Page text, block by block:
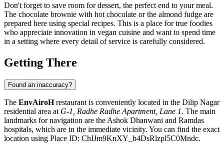
Don't forget to save room for dessert, the perfect end to your meal.
The chocolate brownie with hot chocolate or the almond fudge are
prepared here using special recipes. This is a place for true foodies
who appreciate innovation in vegan cuisine and want to spend time
in a setting where every detail of service is carefully considered.
Getting There
Found an inaccuracy?
The EnvAiroHrestaurant is conveniently located in the Dilip Nagar
residential area at G-1, Radhe Radhe Apartment, Lane 1. The main
landmarks for navigation are the Ashok Dhanwani and Ramdas
hospitals, which are in the immediate vicinity. You can find the exact
location using Place ID: ChIJm9KnXY_b4DsRlzpl5C0Mndc.